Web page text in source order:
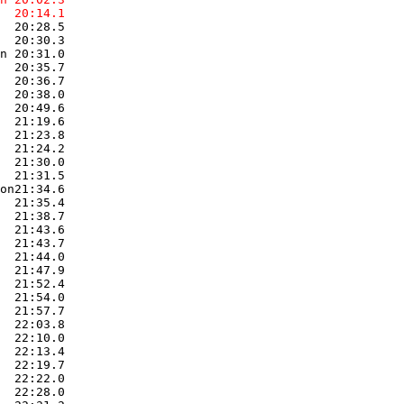
20:14.1
20:28.5
20:30.3
20:31.0
20:35.7
20:36.7
20:38.0
20:49.6
21:19.6
21:23.8
21:24.2
21:30.0
21:31.5
21:35.4
21:38.7
21:43.6
21:43.7
21:44.0
21:47.9
21:52.4
21:54.0
21:57.7
22:03.8
22:10.0
22:13.4
22:19.7
22:22.0
22:28.0